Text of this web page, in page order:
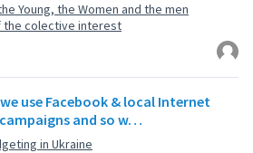
Young, the Women and the men
colective interest
use Facebook & local Internet
and so w…
in Ukraine